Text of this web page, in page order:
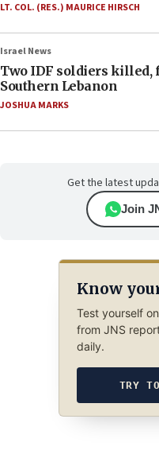
LT. COL. (RES.) MAURICE HIRSCH
Israel News
Two IDF soldiers killed,
Southern Lebanon
JOSHUA MARKS
Get the latest
Join
Know
Test yourself
from JNS
daily.
TRY